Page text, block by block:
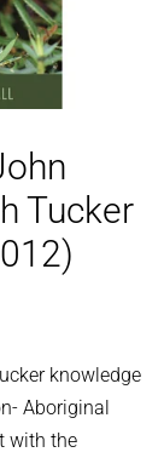
Tucker
knowledge
Aboriginal
with the